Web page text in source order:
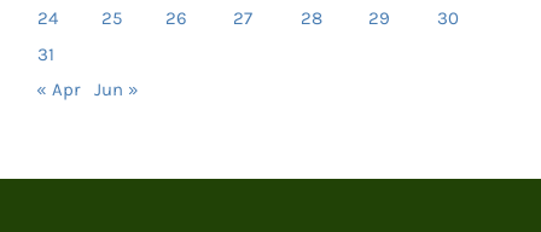
24
25 26 27 28 29
30
31
« Apr
Jun »